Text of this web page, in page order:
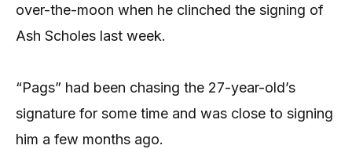
over-the-moon when he clinched the signing of
Ash Scholes last week.
“Pags” had been chasing the 27-year-old’s
signature for some time and was close to signing
him a few months ago.